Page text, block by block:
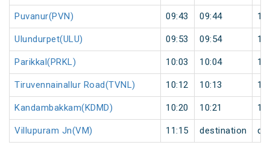
Puvanur(PVN) 09:43 09:44 1
Ulundurpet(ULU) 09:53 09:54 1
Parikkal(PRKL) 10:03 10:04 1
Tiruvennainallur Road(TVNL) 10:12 10:13 1
Kandambakkam(KDMD) 10:20 10:21 1
Villupuram Jn(VM) 11:15 destination